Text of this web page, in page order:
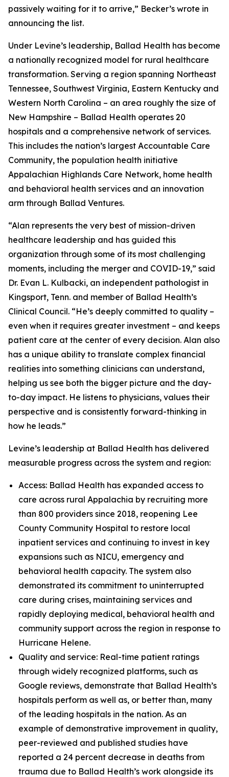
passively waiting for it to arrive,” Becker’s wrote in
announcing the list.
Under Levine’s leadership, Ballad Health has become
a nationally recognized model for rural healthcare
transformation. Serving a region spanning Northeast
Tennessee, Southwest Virginia, Eastern Kentucky and
Western North Carolina – an area roughly the size of
New Hampshire – Ballad Health operates 20
hospitals and a comprehensive network of services.
This includes the nation’s largest Accountable Care
Community, the population health initiative
Appalachian Highlands Care Network, home health
and behavioral health services and an innovation
arm through Ballad Ventures.
“Alan represents the very best of mission-driven
healthcare leadership and has guided this
organization through some of its most challenging
moments, including the merger and COVID-19,” said
Dr. Evan L. Kulbacki, an independent pathologist in
Kingsport, Tenn. and member of Ballad Health’s
Clinical Council. “He’s deeply committed to quality –
even when it requires greater investment – and keeps
patient care at the center of every decision. Alan also
has a unique ability to translate complex financial
realities into something clinicians can understand,
helping us see both the bigger picture and the day-
to-day impact. He listens to physicians, values their
perspective and is consistently forward-thinking in
how he leads.”
Levine’s leadership at Ballad Health has delivered
measurable progress across the system and region:
Access: Ballad Health has expanded access to
care across rural Appalachia by recruiting more
than 800 providers since 2018, reopening Lee
County Community Hospital to restore local
inpatient services and continuing to invest in key
expansions such as NICU, emergency and
behavioral health capacity. The system also
demonstrated its commitment to uninterrupted
care during crises, maintaining services and
rapidly deploying medical, behavioral health and
community support across the region in response to
Hurricane Helene.
Quality and service: Real-time patient ratings
through widely recognized platforms, such as
Google reviews, demonstrate that Ballad Health’s
hospitals perform as well as, or better than, many
of the leading hospitals in the nation. As an
example of demonstrative improvement in quality,
peer-reviewed and published studies have
reported a 24 percent decrease in deaths from
trauma due to Ballad Health’s work alongside its